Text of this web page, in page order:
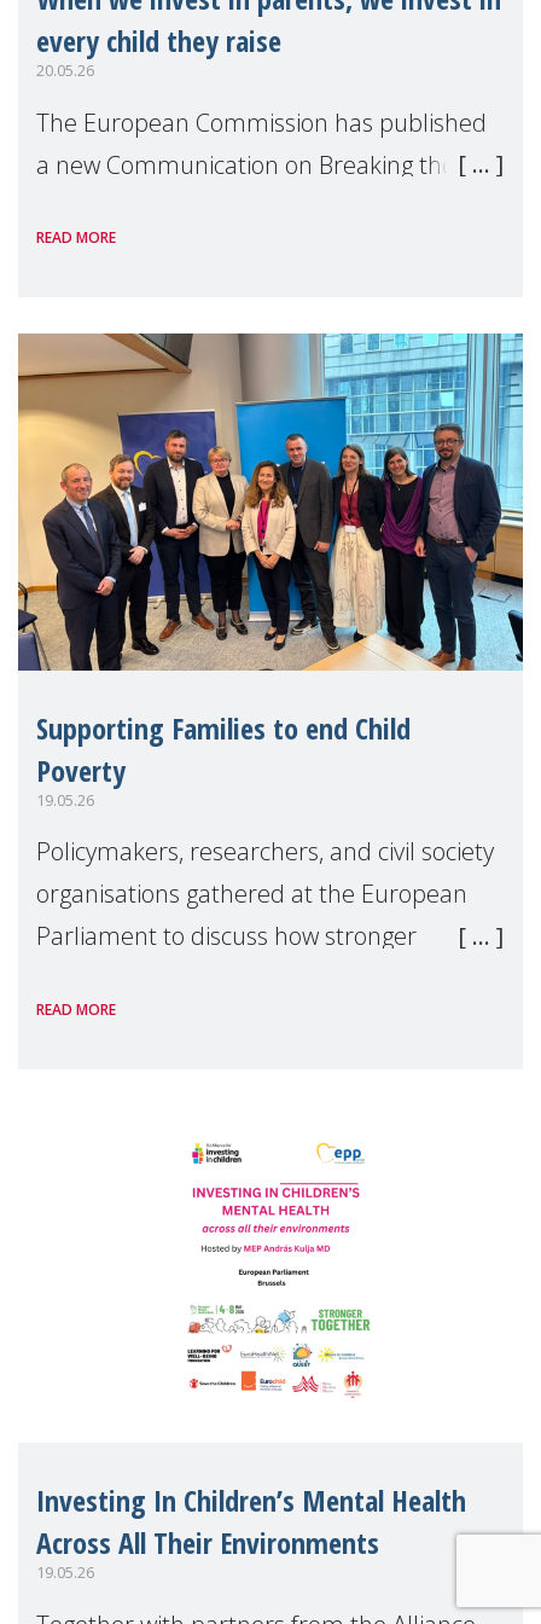
every child they raise
20.05.26
The European Commission has published
a new Communication on Breaking the
European Child Guarantee — alongside its
Together, thes
READ MORE
Supporting Families to end Child
Poverty
19.05.26
Policymakers, researchers, and civil society
organisations gathered at the European
Parliament to discuss how stronger
poverty and inequality across Europe.
READ MORE
Investing In Children’s Mental Health
Across All Their Environments
19.05.26